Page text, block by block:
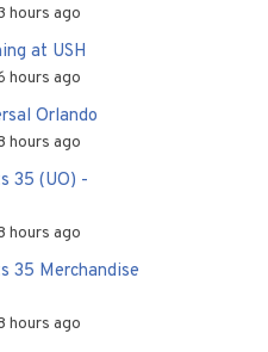
hours ago
at USH
hours ago
Orlando
hours ago
35 (UO) -
hours ago
35 Merchandise
hours ago